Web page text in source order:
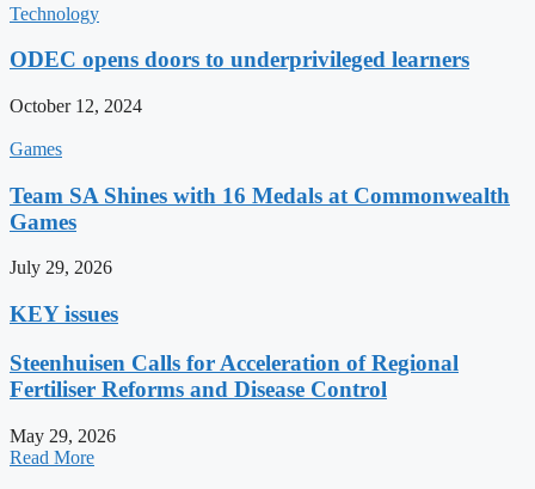
Technology
ODEC opens doors to underprivileged learners
October 12, 2024
Games
Team SA Shines with 16 Medals at Commonwealth
Games
July 29, 2026
KEY issues
Steenhuisen Calls for Acceleration of Regional
Fertiliser Reforms and Disease Control
May 29, 2026
Read More